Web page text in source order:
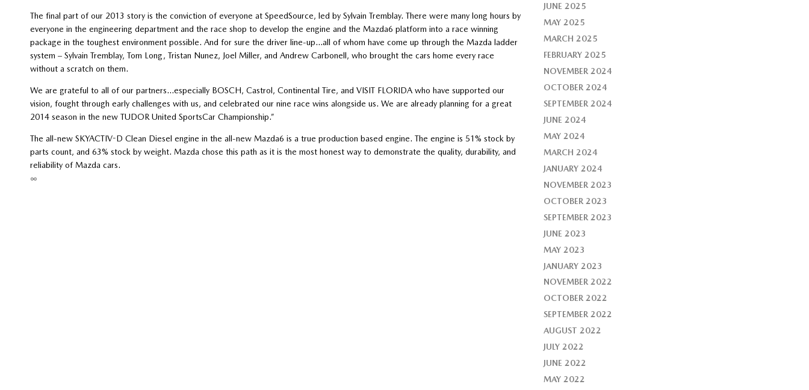
The final part of our 2013 story is the conviction of everyone at SpeedSource, led by Sylvain Tremblay. There were many long hours by
everyone in the engineering department and the race shop to develop the engine and the Mazda6 platform into a race winning
package in the toughest environment possible. And for sure the driver line-up…all of whom have come up through the Mazda ladder
system – Sylvain Tremblay, Tom Long, Tristan Nunez, Joel Miller, and Andrew Carbonell, who brought the cars home every race
without a scratch on them.
We are grateful to all of our partners…especially BOSCH, Castrol, Continental Tire, and VISIT FLORIDA who have supported our
vision, fought through early challenges with us, and celebrated our nine race wins alongside us. We are already planning for a great
2014 season in the new TUDOR United SportsCar Championship.”
The all-new SKYACTIV-D Clean Diesel engine in the all-new Mazda6 is a true production based engine. The engine is 51% stock by
parts count, and 63% stock by weight. Mazda chose this path as it is the most honest way to demonstrate the quality, durability, and
reliability of Mazda cars.
∞
JUNE 2025
MAY 2025
MARCH 2025
FEBRUARY 2025
NOVEMBER 2024
OCTOBER 2024
SEPTEMBER 2024
JUNE 2024
MAY 2024
MARCH 2024
JANUARY 2024
NOVEMBER 2023
OCTOBER 2023
SEPTEMBER 2023
JUNE 2023
MAY 2023
JANUARY 2023
NOVEMBER 2022
OCTOBER 2022
SEPTEMBER 2022
AUGUST 2022
JULY 2022
JUNE 2022
MAY 2022